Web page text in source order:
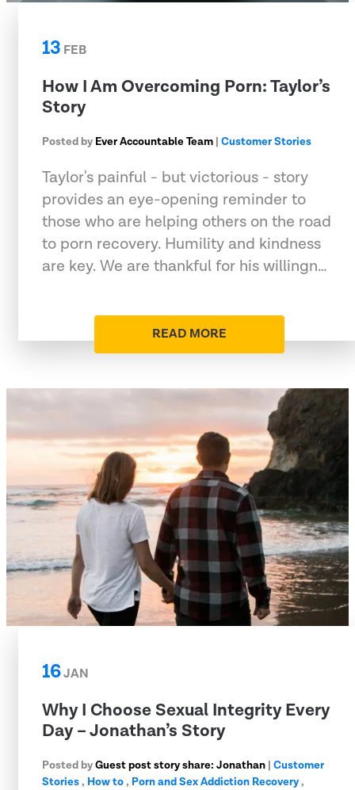
13 FEB
How I Am Overcoming Porn: Taylor’s
Story
Posted by Ever Accountable Team | Customer Stories
Taylor's painful - but victorious - story
provides an eye-opening reminder to
those who are helping others on the road
to porn recovery. Humility and kindness
are key. We are thankful for his willingn…
READ MORE
16JAN
Why I Choose Sexual Integrity Every
Day – Jonathan’s Story
Posted byGuest post story share: Jonathan | Customer
Stories, How to, Porn and Sex Addiction Recovery,